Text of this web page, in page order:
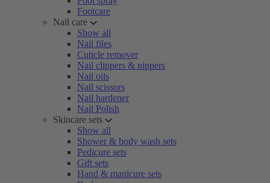
Footcare
Nail care
Show all
Nail files
Cuticle remover
Nail clippers & nippers
Nail oils
Nail scissors
Nail hardener
Nail Polish
Skincare sets
Show all
Shower & body wash sets
Pedicure sets
Gift sets
Hand & manicure sets